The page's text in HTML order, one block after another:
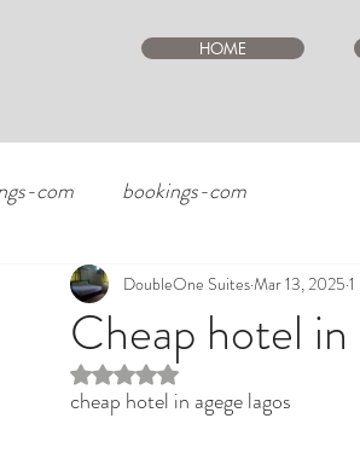
HOME
com bookings-com
Cheap hotel in
DoubleOne SuitesMar 13, 2025
Rated NaN out of 5 stars.
cheap hotel in agege lagos